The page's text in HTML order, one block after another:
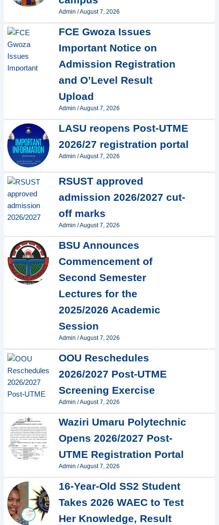
Admin /August 7, 2026
FCE Gwoza Issues
Important Notice on
Admission Registration
and O’Level Result
Upload
Admin /August 7, 2026
LASU reopens Post-UTME
2026/27 registration portal
Admin /August 7, 2026
RSUST approved
admission 2026/2027 cut-
off marks
Admin /August 7, 2026
BSU Announces
Commencement of
Second Semester
Lectures for the
2025/2026 Academic
Session
Admin /August 7, 2026
OOU Reschedules
2026/2027 Post-UTME
Screening Exercise
Admin /August 7, 2026
Waziri Umaru Polytechnic
Opens 2026/2027 Post-
UTME Registration Portal
Admin /August 7, 2026
16-Year-Old SS2 Student
Takes 2026 WAEC to Test
Her Knowledge, Result